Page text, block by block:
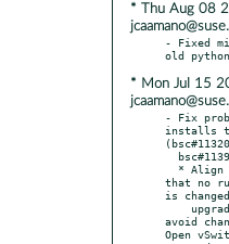
* Thu Aug 08
- Fixed
* Mon Jul 15
- Fix
installs
that no
is
avoid
Open